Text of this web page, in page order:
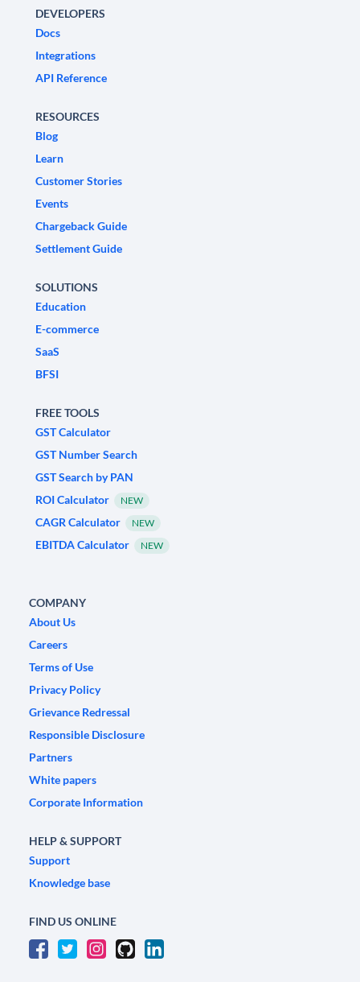
DEVELOPERS
Docs
Integrations
API Reference
RESOURCES
Blog
Learn
Customer Stories
Events
Chargeback Guide
Settlement Guide
SOLUTIONS
Education
E-commerce
SaaS
BFSI
FREE TOOLS
GST Calculator
GST Number Search
GST Search by PAN
ROI Calculator
NEW
CAGR Calculator NEW
EBITDA Calculator NEW
COMPANY
About Us
Careers
Terms of Use
Privacy Policy
Grievance Redressal
Responsible Disclosure
Partners
White papers
Corporate Information
HELP & SUPPORT
Support
Knowledge base
FIND US ONLINE